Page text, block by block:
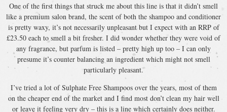
One of the first things that struck me about this line is that it didn’t smell
like a premium salon brand, the scent of both the shampoo and conditioner
is pretty waxy, it’s not necessarily unpleasant but I expect with an RRP of
£23.50 each to smell a bit fresher. I did wonder whether they were void of
any fragrance, but parfum is listed – pretty high up too – I can only
presume it’s counter balancing an ingredient which might not smell
particularly pleasant.
I’ve tried a lot of Sulphate Free Shampoos over the years, most of them
on the cheaper end of the market and I find most don’t clean my hair well
or leave it feeling very dry – this is a line which certainly does neither.